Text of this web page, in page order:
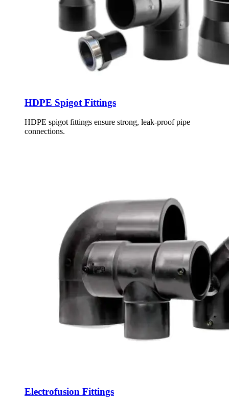
HDPE Spigot Fittings
HDPE spigot fittings ensure strong, leak-proof pipe
connections.
Electrofusion Fittings